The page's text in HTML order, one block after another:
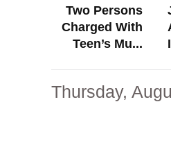
Two Persons
Charged With
Teen’s Mu...
Thursday,